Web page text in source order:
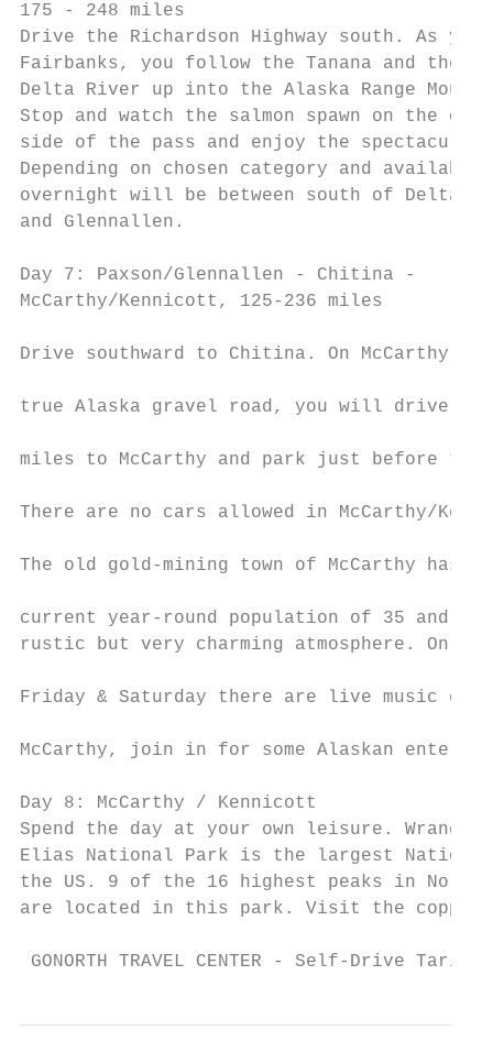
175 - 248 miles
Drive the Richardson Highway south. As
Fairbanks, you follow the Tanana and
Delta River up into the Alaska Range
Stop and watch the salmon spawn on the
side of the pass and enjoy the
Depending on chosen category and
overnight will be between south of
and Glennallen.
Day 7: Paxson/Glennallen - Chitina -
McCarthy/Kennicott, 125-236 miles
Drive southward to Chitina. On McCarthy
true Alaska gravel road, you will drive 60
miles to McCarthy and park just before
There are no cars allowed in McCarthy/
The old gold-mining town of McCarthy has a
current year-round population of 35 and
rustic but very charming atmosphere. On
Friday & Saturday there are live music
McCarthy, join in for some Alaskan
Day 8: McCarthy / Kennicott
Spend the day at your own leisure.
Elias National Park is the largest
the US. 9 of the 16 highest peaks in North
are located in this park. Visit the copper-
GONORTH TRAVEL CENTER -